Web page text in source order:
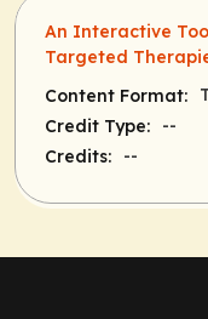
An Interactive
Targeted
Content Format:
Credit Type:
--
Credits:
--